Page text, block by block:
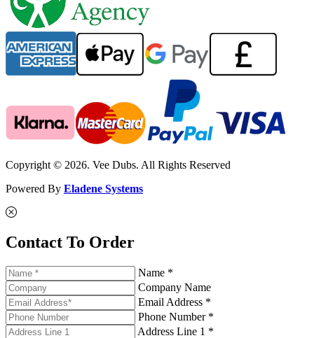
Copyright © 2026. Vee Dubs. All Rights Reserved
Powered By Eladene Systems
Contact To Order
Name *
Company Name
Email Address *
Phone Number *
Address Line 1 *